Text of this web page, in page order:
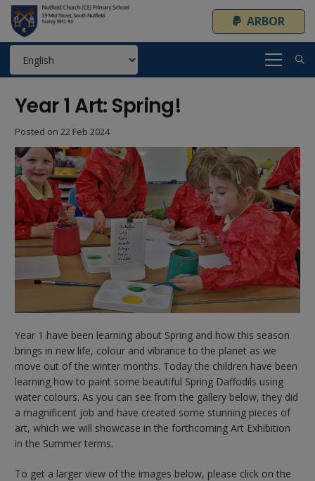
ARBOR
Year 1 Art: Spring!
Posted on 22 Feb 2024
Year 1 have been learning about Spring and how this season
brings in new life, colour and vibrance to the planet as we
move out of the winter months. Today the children have been
learning how to paint some beautiful Spring Daffodils using
water colours. As you can see from the gallery below, they did
a magnificent job and have created some stunning pieces of
art, which we will showcase in the forthcoming Art Exhibition
in the Summer terms.
To get a larger view of the images below, please click on the